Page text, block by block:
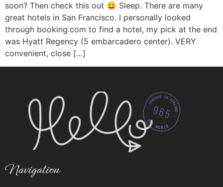
soon? Then check this out 😀 Sleep. There are many
great hotels in San Francisco. I personally looked
through booking.com to find a hotel, my pick at the end
was Hyatt Regency (5 embarcadero center). VERY
convenient, close […]
Navigation